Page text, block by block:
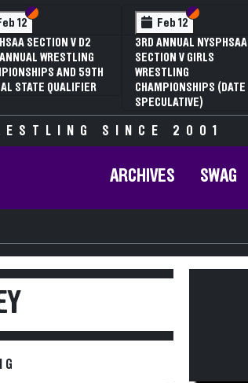
12 Section VI
Section V
SECTION V D2
WRESTLING
AND 59TH
STATE QUALIFIER
Feb 12 Section VI
Section V
3RD ANNUAL NYSPHSAA
SECTION V GIRLS
WRESTLING
CHAMPIONSHIPS (DATE
SPECULATIVE)
SINCE 2001
ARCHIVES SWAG